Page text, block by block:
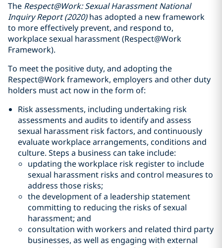
The Respect@Work: Sexual Harassment National
Inquiry Report (2020)has adopted a new framework
to more effectively prevent, and respond to,
workplace sexual harassment (Respect@Work
Framework).
To meet the positive duty, and adopting the
Respect@Work framework, employers and other duty
holders must act now in the form of:
Risk assessments, including undertaking risk
assessments and audits to identify and assess
sexual harassment risk factors, and continuously
evaluate workplace arrangements, conditions and
culture. Steps a business can take include:
updating the workplace risk register to include
sexual harassment risks and control measures to
address those risks;
the development of a leadership statement
committing to reducing the risks of sexual
harassment; and
consultation with workers and related third party
businesses, as well as engaging with external